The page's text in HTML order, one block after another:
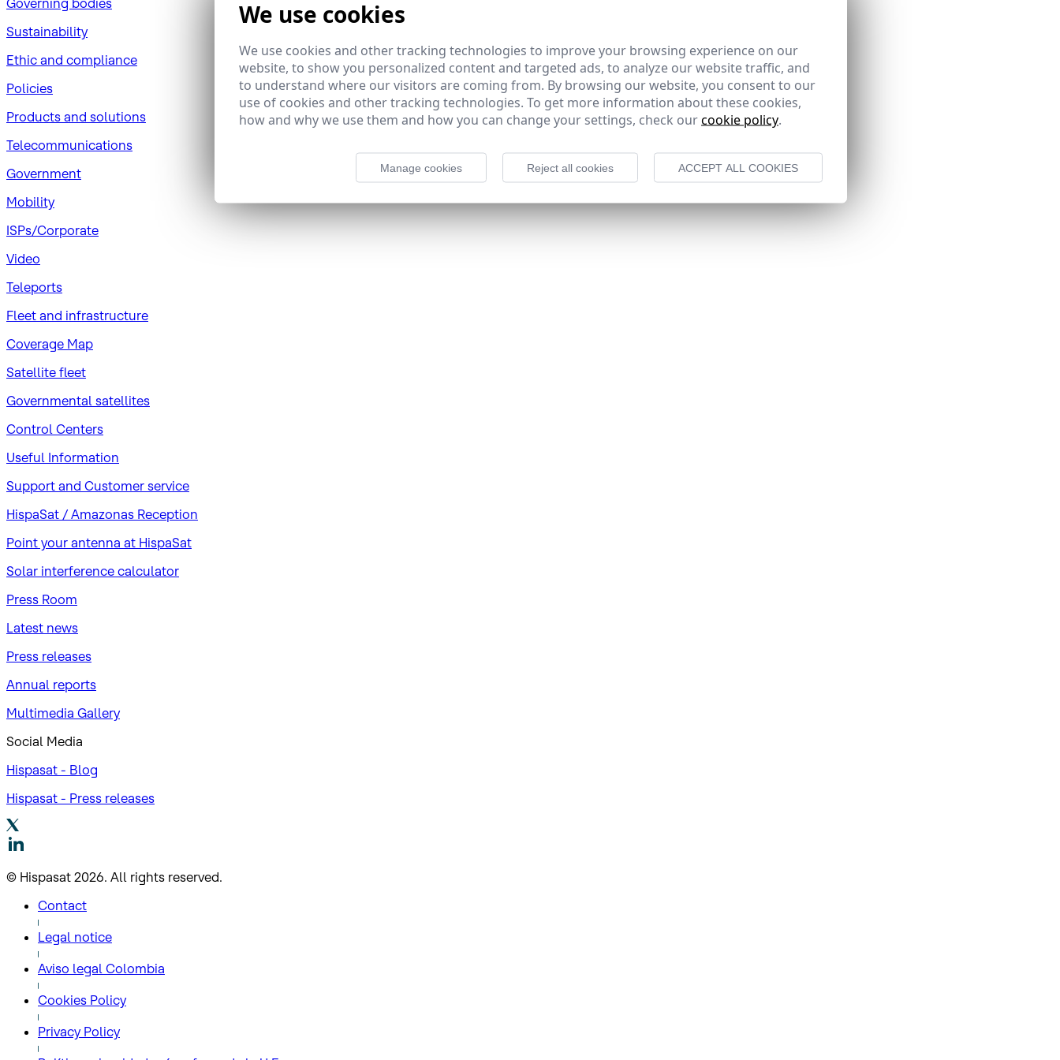
Governing bodies
Sustainability
​Ethic and compliance
Policies
Products and solutions
Telecommunications
Government
Mobility
ISPs/Corporate
Video
Teleports
Fleet and infrastructure
Coverage Map
Satellite fleet
Governmental satellites
Control Centers
Useful Information
Support and Customer service
HispaSat / Amazonas Reception
Point your antenna at HispaSat
Solar interference calculator
Press Room
Latest news
Press releases
Annual reports
Multimedia Gallery
Social Media
Hispasat - Blog
Hispasat - Press releases
© Hispasat 2026. All rights reserved.
Contact
Legal notice
Aviso legal Colombia
Cookies Policy
Privacy Policy
We use cookies
We use cookies and other tracking technologies to improve your browsing experience on our
website, to show you personalized content and targeted ads, to analyze our website traffic, and
to understand where our visitors are coming from. By browsing our website, you consent to our
use of cookies and other tracking technologies. To get more information about these cookies,
how and why we use them and how you can change your settings, check ourcookie policy.
Manage cookies Reject all cookies ACCEPT ALL COOKIES